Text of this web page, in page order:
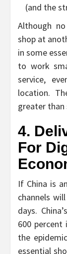
(and the
Although
shop at
in some
to work
service,
location.
greater
4.
For
If China is
channels
days.
600 percent
the
essential